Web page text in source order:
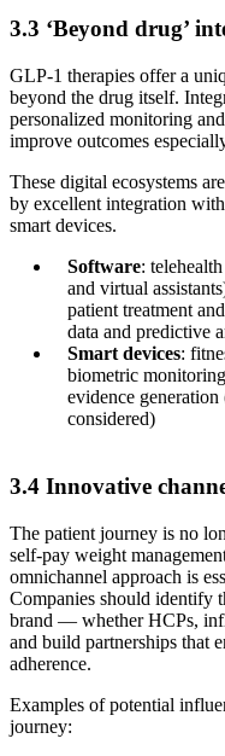
3.3 ‘Beyond drug’
GLP-1 therapies offer a
beyond the drug itself.
personalized monitoring
improve outcomes
These digital ecosystems
by excellent integration
smart devices.
Software:
and virtual
patient treatment
data and predictive
Smart devices:
biometric
evidence
considered)
3.4 Innovative
The patient journey is no
self-pay weight
omnichannel approach is
Companies should identify
brand — whether HCPs,
and build partnerships that
adherence.
Examples of potential
journey: